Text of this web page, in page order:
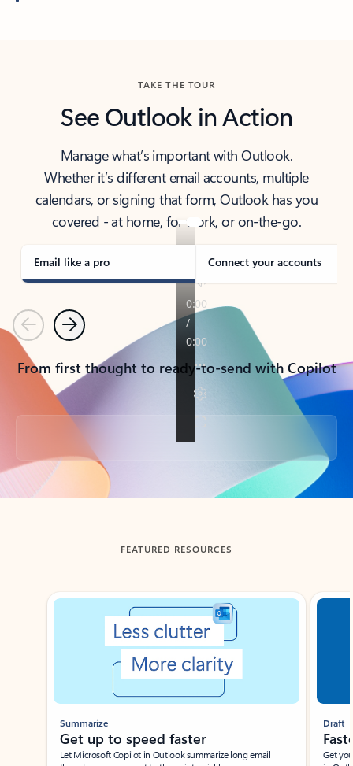
TAKE THE TOUR
See Outlook in Action
Manage what’s important with Outlook.
Whether it’s different email accounts, multiple
calendars, or signing that form, Outlook has you
covered - at home, for work, or on-the-go.
Email like a pro Connect your accounts
PreviousNext
From first thought to ready-to-send with Copilot
Back to tabs
FEATURED RESOURCES
Showing slide 1 of 3
Summarize
Get up to speed faster ​
Let Microsoft Copilot in Outlook summarize long email
Draft
Get